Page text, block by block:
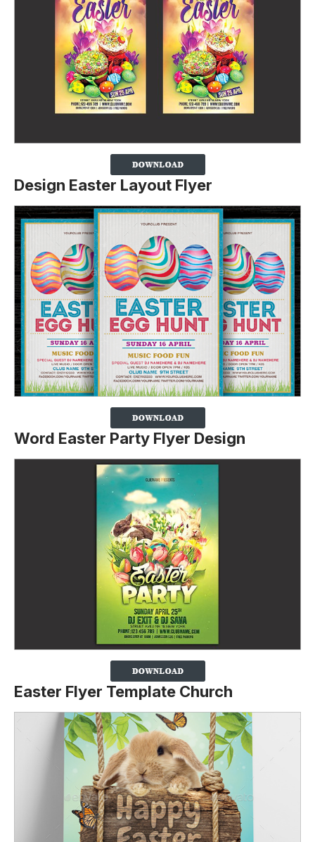
Design Easter Layout Flyer
Word Easter Party Flyer Design
Easter Flyer Template Church